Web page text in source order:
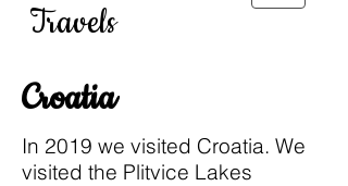
Travels
Croatia
In 2019 we visited Croatia. We
visited the Plitvice Lakes